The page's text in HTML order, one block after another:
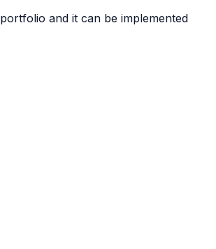
portfolio and it can be implemented